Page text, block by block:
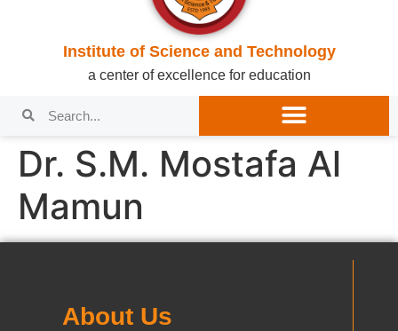
Institute of Science and Technology
a center of excellence for education
Dr. S.M. Mostafa Al
Mamun
About Us